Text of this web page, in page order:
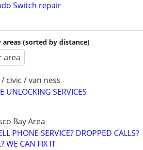
Switch repair
(sorted by distance)
area
civic / van ness
UNLOCKING SERVICES
Bay Area
PHONE SERVICE? DROPPED CALLS?
WE CAN FIX IT